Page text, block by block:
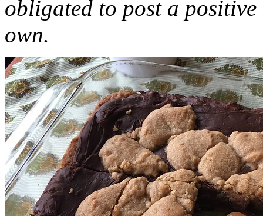
obligated to post a
own.